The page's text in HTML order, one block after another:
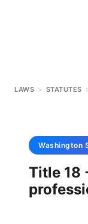
LAWS > STATUTES
Washington
Title 18